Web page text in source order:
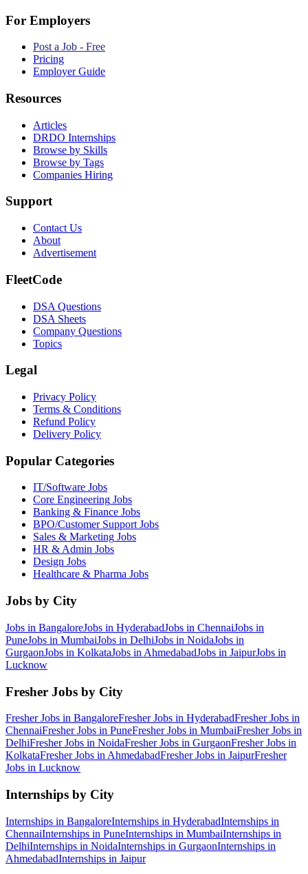
For Employers
Post a Job - Free
Pricing
Employer Guide
Resources
Articles
DRDO Internships
Browse by Skills
Browse by Tags
Companies Hiring
Support
Contact Us
About
Advertisement
FleetCode
DSA Questions
DSA Sheets
Company Questions
Topics
Legal
Privacy Policy
Terms & Conditions
Refund Policy
Delivery Policy
Popular Categories
IT/Software Jobs
Core Engineering Jobs
Banking & Finance Jobs
BPO/Customer SupportJobs
Sales & Marketing Jobs
HR & Admin Jobs
Design Jobs
Healthcare & Pharma Jobs
Jobs by City
Jobs in BangaloreJobs in HyderabadJobs in ChennaiJobs in
PuneJobs in MumbaiJobs in DelhiJobs in NoidaJobs in
GurgaonJobs in KolkataJobs in AhmedabadJobs in JaipurJobs in
Lucknow
Fresher Jobs by City
Fresher Jobs in BangaloreFresher Jobs in HyderabadFresher Jobs in
ChennaiFresher Jobs in PuneFresher Jobs in MumbaiFresher Jobs in
DelhiFresher Jobs in NoidaFresher Jobs in GurgaonFresher Jobs in
KolkataFresher Jobs in AhmedabadFresher Jobs in JaipurFresher
Jobs in Lucknow
Internships by City
Internships in BangaloreInternships in HyderabadInternships in
ChennaiInternships in PuneInternships in MumbaiInternships in
DelhiInternships in NoidaInternships in GurgaonInternships in
AhmedabadInternships in Jaipur